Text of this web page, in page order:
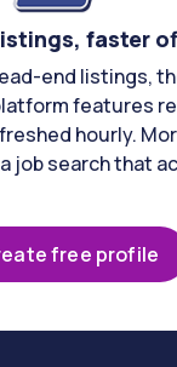
faster
end listings,
features
hourly.
job search that
free profile